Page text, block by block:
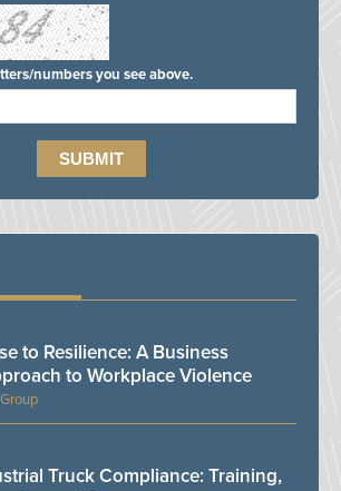
numbers you see above.
to Resilience: A Business
to Workplace Violence
Truck Compliance: Training,